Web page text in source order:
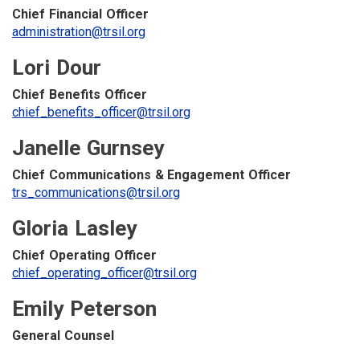
Chief Financial Officer
administration@trsil.org
Lori Dour
Chief Benefits Officer
chief_benefits_officer@trsil.org
Janelle Gurnsey
Chief Communications & Engagement Officer
trs_communications@trsil.org
Gloria Lasley
Chief Operating Officer
chief_operating_officer@trsil.org
Emily Peterson
General Counsel